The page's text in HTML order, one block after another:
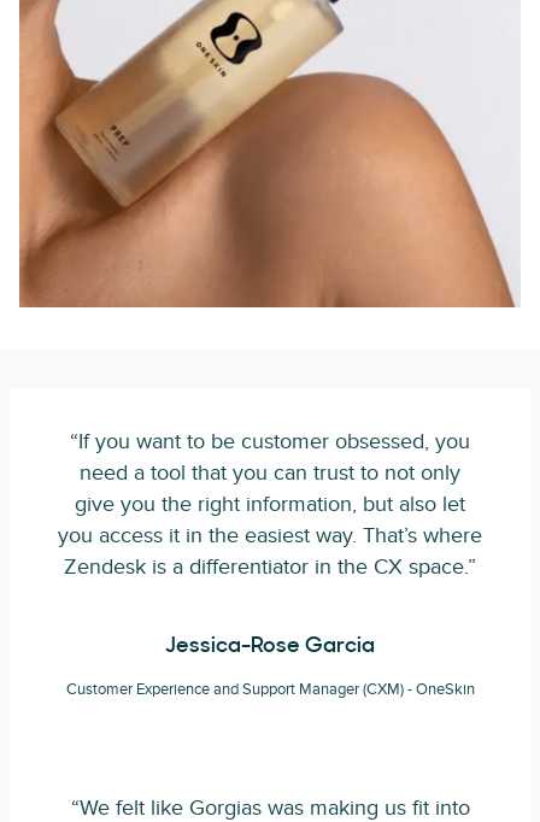
“If you want to be customer obsessed, you
need a tool that you can trust to not only
give you the right information, but also let
you access it in the easiest way. That’s where
Zendesk is a differentiator in the CX space.”
Jessica-Rose Garcia
Customer Experience and Support Manager (CXM) - OneSkin
“We felt like Gorgias was making us fit into